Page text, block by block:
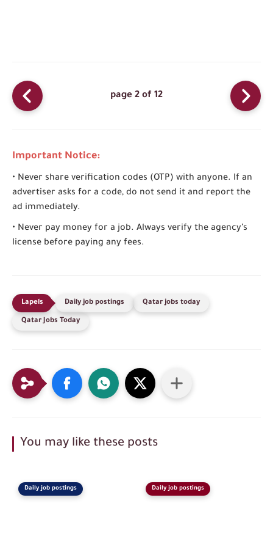
page 2 of 12
Important Notice:
• Never share verification codes (OTP) with anyone. If an
advertiser asks for a code, do not send it and report the
ad immediately.
• Never pay money for a job. Always verify the agency’s
license before paying any fees.
Daily job postings Qatar jobs today
Qatar Jobs Today
You may like these posts
Daily job postings Daily job postings